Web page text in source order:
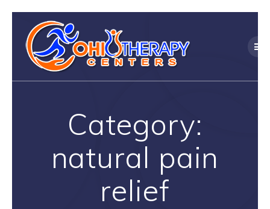
content
Category:
natural pain
relief